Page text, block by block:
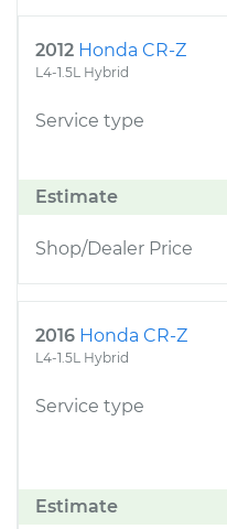
2012 Honda CR-Z
L4-1.5L Hybrid
Service type
Estimate
Shop/Dealer Price
2016 Honda CR-Z
L4-1.5L Hybrid
Service type
Estimate